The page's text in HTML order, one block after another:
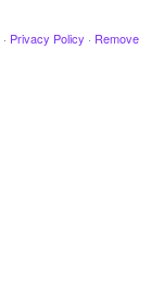
· Privacy Policy · Remove